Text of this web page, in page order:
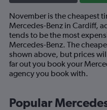
November is the cheapest
Mercedes-Benz in Cardiff,
tends to be the most
Mercedes-Benz. The
shown above, but prices
far out you book your
agency you book with.
Popular